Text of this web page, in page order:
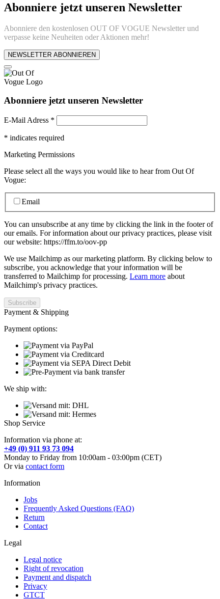
Abonniere jetzt unseren Newsletter
Abonniere den kostenlosen OUT OF VOGUE Newsletter und
verpasse keine Neuheiten oder Aktionen mehr!
NEWSLETTER ABONNIEREN
Abonniere jetzt unseren Newsletter
E-Mail Adress *
* indicates required
Marketing Permissions
Please select all the ways you would like to hear from Out Of
Vogue:
Email
You can unsubscribe at any time by clicking the link in the footer of
our emails. For information about our privacy practices, please visit
our website: https://ffm.to/oov-pp
We use Mailchimp as our marketing platform. By clicking below to
subscribe, you acknowledge that your information will be
transferred to Mailchimp for processing. Learn more about
Mailchimp's privacy practices.
Payment & Shipping
Payment options:
We ship with:
Shop Service
Information via phone at:
+49 (0) 911 93 73 094
Monday to Friday from 10:00am - 03:00pm (CET)
Or via contact form
Information
Jobs
Frequently Asked Questions (FAQ)
Return
Contact
Legal
Legal notice
Right of revocation
Payment and dispatch
Privacy
GTCT